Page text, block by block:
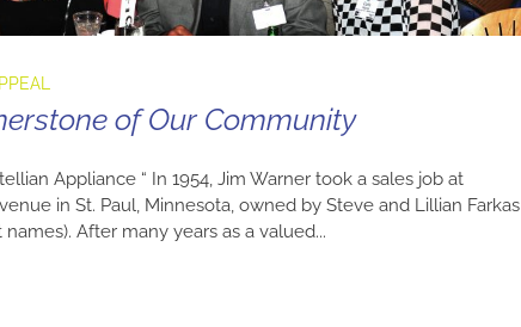
of Our Community
Appliance “ In 1954, Jim Warner took a sales job at
in St. Paul, Minnesota, owned by Steve and Lillian Farkas
After many years as a valued...